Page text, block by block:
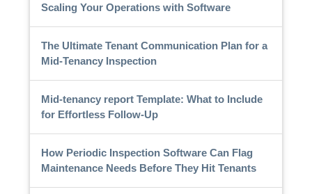
Scaling Your Operations with Software
The Ultimate Tenant Communication Plan for a
Mid-Tenancy Inspection
Mid-tenancy report Template: What to Include
for Effortless Follow-Up
How Periodic Inspection Software Can Flag
Maintenance Needs Before They Hit Tenants